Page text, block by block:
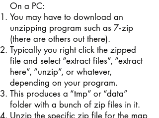
On a PC:
You may have to download an
unzipping program such as 7­‐zip
(there are others out there).
Typically you right click the zipped
file and select “extract files”, “extract
here”, “unzip”, or whatever,
depending on your program.
This produces a “tmp” or “data”
folder with a bunch of zip files in it.
Unzip the specific zip file for the map